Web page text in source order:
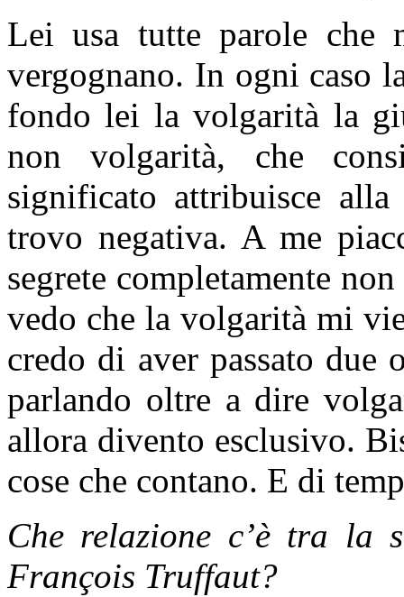
Lei usa tutte parole che
vergognano. In ogni caso
fondo lei la volgarità la
non volgarità, che
significato attribuisce
trovo negativa. A me
segrete completamente
vedo che la volgarità mi
credo di aver passato
parlando oltre a dire
allora divento esclusivo.
cose che contano. E di
Che relazione c’è tra la
François Truffaut?